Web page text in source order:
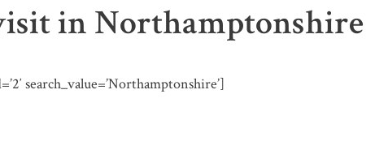
in Northamptonshire
search_value=’Northamptonshire’]